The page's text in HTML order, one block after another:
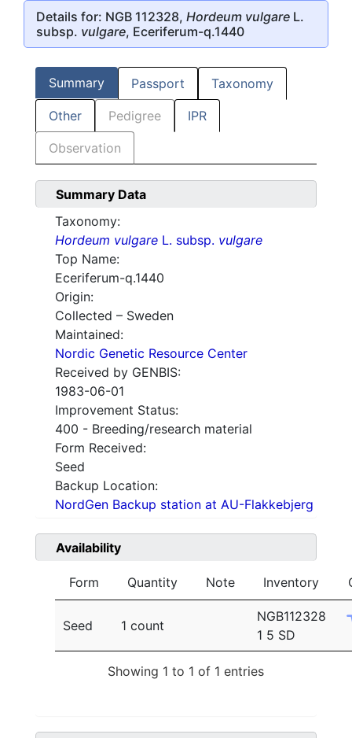
Details for: NGB 112328, Hordeum vulgare L.
subsp. vulgare, Eceriferum-q.1440
Summary Passport Taxonomy
Other Pedigree IPR
Observation
Summary Data
Taxonomy:
Hordeum vulgare L. subsp. vulgare
Top Name:
Eceriferum-q.1440
Origin:
Collected – Sweden
Maintained:
Nordic Genetic Resource Center
Received by GENBIS:
1983-06-01
Improvement Status:
400 - Breeding/research material
Form Received:
Seed
Backup Location:
NordGen Backup station at AU-Flakkebjerg
Availability
Form Quantity Note Inventory
Seed 1 count
NGB112328
1 5 SD
Showing 1 to 1 of 1 entries